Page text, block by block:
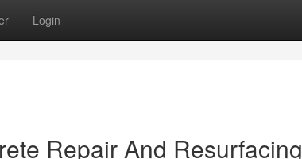
Login
Repair And Resurfacing